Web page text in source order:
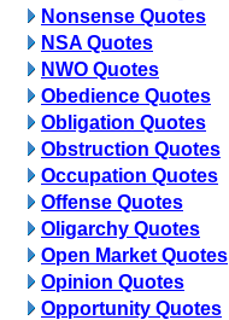
Nonsense Quotes
NSA Quotes
NWO Quotes
Obedience Quotes
Obligation Quotes
Obstruction Quotes
Occupation Quotes
Offense Quotes
Oligarchy Quotes
Open Market Quotes
Opinion Quotes
Opportunity Quotes